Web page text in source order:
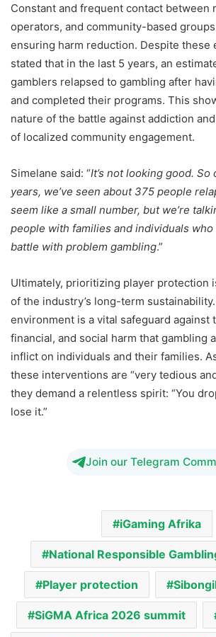
Constant and frequent contact between
operators, and community-based
ensuring harm reduction. Despite these
stated that in the last 5 years, an
gamblers relapsed to gambling after
and completed their programs. This
nature of the battle against addiction
of localized community engagement.
Simelane said: “It’s not looking good.
years, we’ve seen about 375 people
seem like a small number, but we’re
people with families and individuals
battle with problem gambling.”
Ultimately, prioritizing player protection
of the industry’s long-term
environment is a vital safeguard against
financial, and social harm that gambling
inflict on individuals and their families.
these interventions are “very tedious
they demand a relentless spirit: “You
lose it.”
Join our Telegram
iGaming Afrika
National Responsible
Player protection
SiGMA Africa 2026 summit